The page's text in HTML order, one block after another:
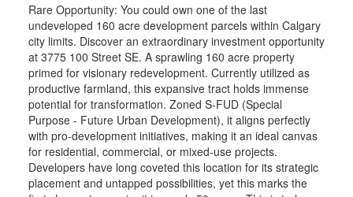
Rare Opportunity: You could own one of the last
undeveloped 160 acre development parcels within Calgary
city limits. Discover an extraordinary investment opportunity
at 3775 100 Street SE. A sprawling 160 acre property
primed for visionary redevelopment. Currently utilized as
productive farmland, this expansive tract holds immense
potential for transformation. Zoned S-FUD (Special
Purpose - Future Urban Development), it aligns perfectly
with pro-development initiatives, making it an ideal canvas
for residential, commercial, or mixed-use projects.
Developers have long coveted this location for its strategic
placement and untapped possibilities, yet this marks the